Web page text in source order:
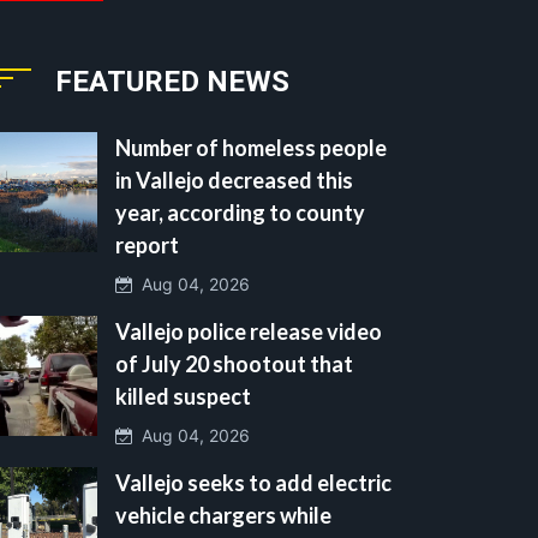
FEATURED NEWS
Number of homeless people
in Vallejo decreased this
year, according to county
report
Aug 04, 2026
Vallejo police release video
of July 20 shootout that
killed suspect
Aug 04, 2026
Vallejo seeks to add electric
vehicle chargers while